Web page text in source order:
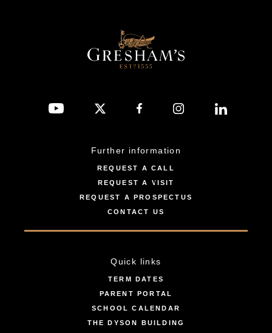
Further information
REQUEST A CALL
REQUEST A VISIT
REQUEST A PROSPECTUS
CONTACT US
Quick links
TERM DATES
PARENT PORTAL
SCHOOL CALENDAR
THE DYSON BUILDING